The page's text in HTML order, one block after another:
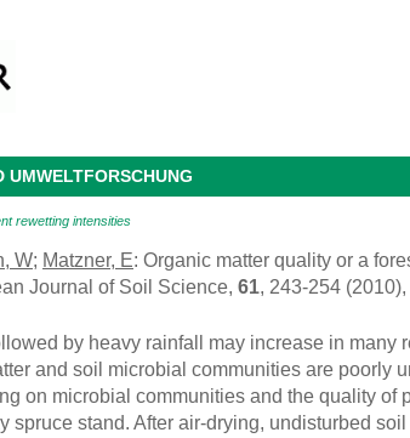
UMWELTFORSCHUNG
rewetting intensities
W; Matzner, E: Organic matter quality or a
Journal of Soil Science, 61, 243-254 (2010),
by heavy rainfall may increase in many
and soil microbial communities are poorly
on microbial communities and the quality of
spruce stand. After air-drying, undisturbed